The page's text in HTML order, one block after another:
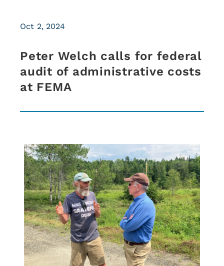
Peter Welch calls for federal
audit of administrative costs
at FEMA
Oct 2, 2024